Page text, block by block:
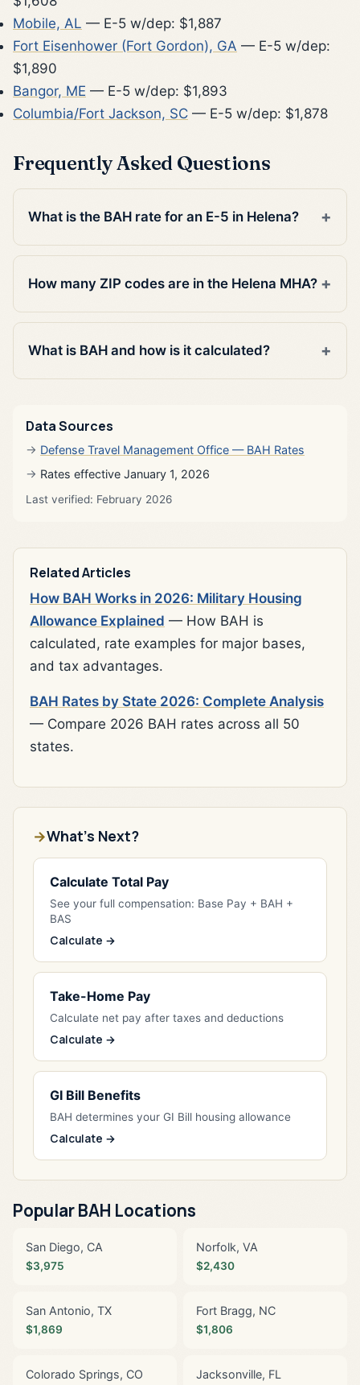
Mobile, AL — E-5 w/dep: $1,887
Fort Eisenhower (Fort Gordon), GA — E-5 w/dep:
$1,890
Bangor, ME — E-5 w/dep: $1,893
Columbia/Fort Jackson, SC — E-5 w/dep: $1,878
Frequently Asked Questions
What is the BAH rate for an E-5 in Helena?
How many ZIP codes are in the Helena MHA?
What is BAH and how is it calculated?
Data Sources
Defense Travel Management Office — BAH Rates
Rates effective January 1, 2026
Last verified: February 2026
Related Articles
How BAH Works in 2026: Military Housing
Allowance Explained — How BAH is
calculated, rate examples for major bases,
and tax advantages.
BAH Rates by State 2026: Complete Analysis
— Compare 2026 BAH rates across all 50
states.
What's Next?
Calculate Total Pay
See your full compensation: Base Pay + BAH +
BAS
Calculate →
Take-Home Pay
Calculate net pay after taxes and deductions
Calculate →
GI Bill Benefits
BAH determines your GI Bill housing allowance
Calculate →
Popular BAH Locations
San Diego, CA
$3,975
Norfolk, VA
$2,430
San Antonio, TX
$1,869
Fort Bragg, NC
$1,806
Colorado Springs, CO Jacksonville, FL